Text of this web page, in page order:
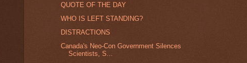
QUOTE OF THE DAY
WHO IS LEFT STANDING?
DISTRACTIONS
Canada's Neo-Con Government Silences
Scientists, S...